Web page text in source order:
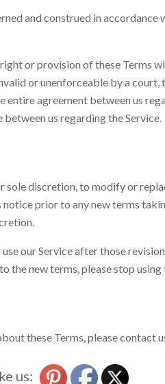
and construed in
or provision of these Terms
or unenforceable by a
entire agreement between us
us regarding the Service.
sole discretion, to modify or
prior to any new terms
our Service after those
the new terms, please stop using
these Terms, please contact
us: